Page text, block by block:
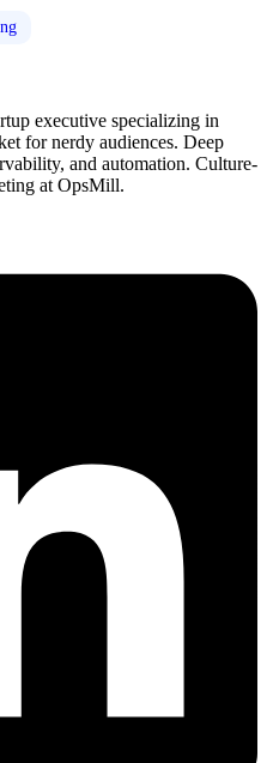
executive specializing in
for nerdy audiences. Deep
and automation. Culture-
at OpsMill.